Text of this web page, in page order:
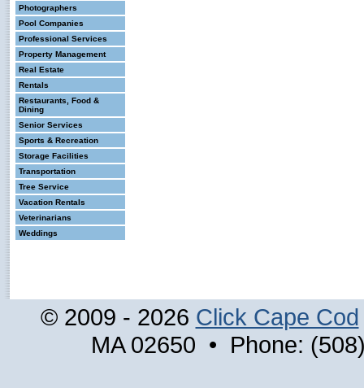
Photographers
Pool Companies
Professional Services
Property Management
Real Estate
Rentals
Restaurants, Food &
Dining
Senior Services
Sports & Recreation
Storage Facilities
Transportation
Tree Service
Vacation Rentals
Veterinarians
Weddings
© 2009 - 2026 Click Cape Cod
MA 02650 • Phone: